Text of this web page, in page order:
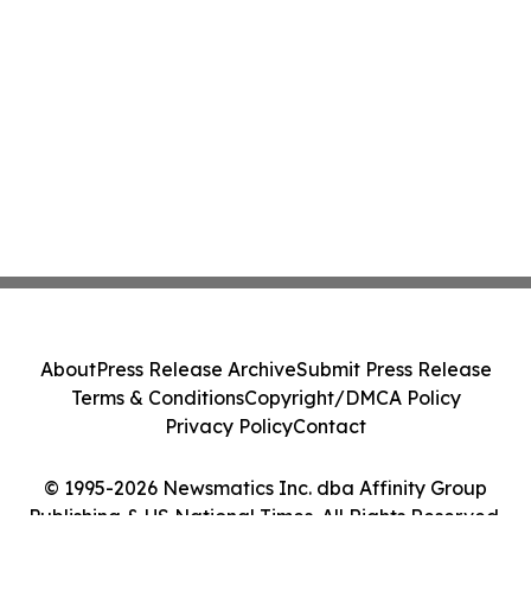
© 1995-2026 Newsmatics Inc. dba Affinity Group
Publishing & US National Times. All Rights Reserved.
AboutPress Release ArchiveSubmit Press Release
Terms & ConditionsCopyright/DMCA Policy
Privacy PolicyContact